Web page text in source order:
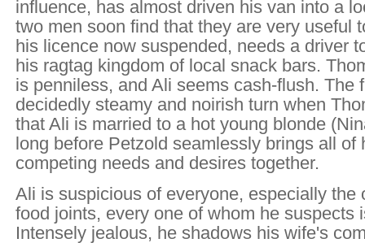
influence, has almost driven his van into a
two men soon find that they are very useful
his licence now suspended, needs a driver
his ragtag kingdom of local snack bars.
is penniless, and Ali seems cash-flush. The
decidedly steamy and noirish turn when
that Ali is married to a hot young blonde
long before Petzold seamlessly brings all of
competing needs and desires together.
Ali is suspicious of everyone, especially the
food joints, every one of whom he suspects
Intensely jealous, he shadows his wife's